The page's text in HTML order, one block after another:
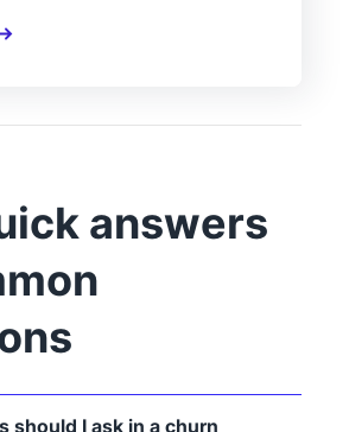
answers
should I ask in a churn